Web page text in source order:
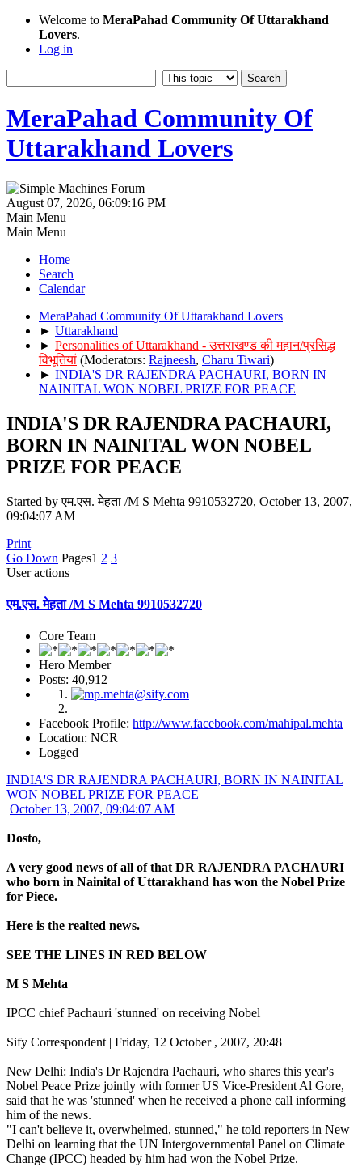
Welcome to MeraPahad Community Of Uttarakhand
Lovers.
Log in
MeraPahad Community Of
Uttarakhand Lovers
August 07, 2026, 06:09:16 PM
Main Menu
Main Menu
Home
Search
Calendar
MeraPahad Community Of Uttarakhand Lovers
► Uttarakhand
► Personalities of Uttarakhand - उत्तराखण्ड की महान/प्रसिद्ध
विभूतियां (Moderators: Rajneesh, Charu Tiwari)
► INDIA'S DR RAJENDRA PACHAURI, BORN IN
NAINITAL WON NOBEL PRIZE FOR PEACE
INDIA'S DR RAJENDRA PACHAURI,
BORN IN NAINITAL WON NOBEL
PRIZE FOR PEACE
Started by एम.एस. मेहता /M S Mehta 9910532720, October 13, 2007,
09:04:07 AM
Print
Go Down Pages1 2 3
User actions
एम.एस. मेहता /M S Mehta 9910532720
Core Team
Hero Member
Posts: 40,912
Facebook Profile: http://www.facebook.com/mahipal.mehta
Location: NCR
Logged
INDIA'S DR RAJENDRA PACHAURI, BORN IN NAINITAL
WON NOBEL PRIZE FOR PEACE
October 13, 2007, 09:04:07 AM
Dosto,
A very good news of all of that DR RAJENDRA PACHAURI
who born in Nainital of Uttarakhand has won the Nobel Prize
for Piece.
Here is the realted news.
SEE THE LINES IN RED BELOW
M S Mehta
IPCC chief Pachauri 'stunned' on receiving Nobel
Sify Correspondent | Friday, 12 October , 2007, 20:48
New Delhi: India's Dr Rajendra Pachauri, who shares this year's
Nobel Peace Prize jointly with former US Vice-President Al Gore,
said that he was 'stunned' when he received a phone call informing
him of the news.
"I can't believe it, overwhelmed, stunned," he told reporters in New
Delhi on learning that the UN Intergovernmental Panel on Climate
Change (IPCC) headed by him had won the Nobel Prize.